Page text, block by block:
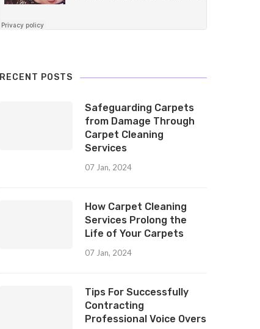
RECENT POSTS
Safeguarding Carpets
from Damage Through
Carpet Cleaning
Services
07 Jan, 2024
How Carpet Cleaning
Services Prolong the
Life of Your Carpets
07 Jan, 2024
Tips For Successfully
Contracting
Professional Voice Overs